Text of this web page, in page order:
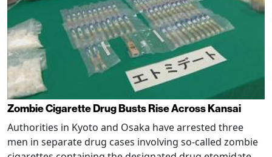
Zombie Cigarette Drug Busts Rise Across Kansai
Authorities in Kyoto and Osaka have arrested three
men in separate drug cases involving so-called zombie